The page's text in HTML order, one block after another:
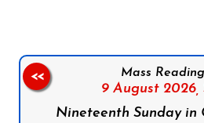
Mass
9 August 2026,
Nineteenth Sunday in
<<